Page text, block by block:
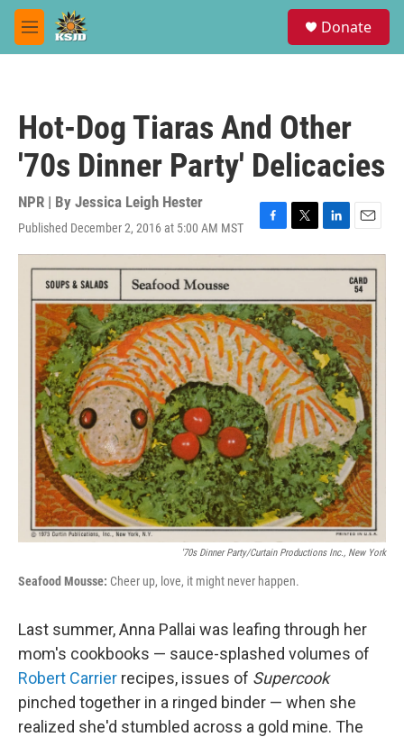
Skip to main content
M
e
Donate
Hot-Dog Tiaras And Other
'70s Dinner Party' Delicacies
NPR | By Jessica Leigh Hester
Published December 2, 2016 at 5:00 AM MST
F
a
c
b
o
o
k
T
w
i
t
e
r
L
i
n
e
d
I
n
E
m
a
i
l
'70s Dinner Party/Curtain Productions Inc., New York
Seafood Mousse: Cheer up, love, it might never happen.
Last summer, Anna Pallai was leafing through her
mom's cookbooks — sauce-splashed volumes of
Robert Carrier recipes, issues of Supercook
pinched together in a ringed binder — when she
realized she'd stumbled across a gold mine. The